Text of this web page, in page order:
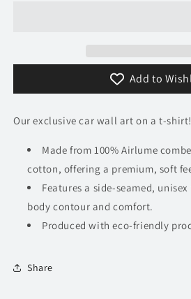
Add to
Our exclusive car wall art on a t-shirt!
Made from 100% Airlume
cotton, offering a premium, soft
Features a side-seamed,
body contour and comfort.
Produced with eco-friendly
Share